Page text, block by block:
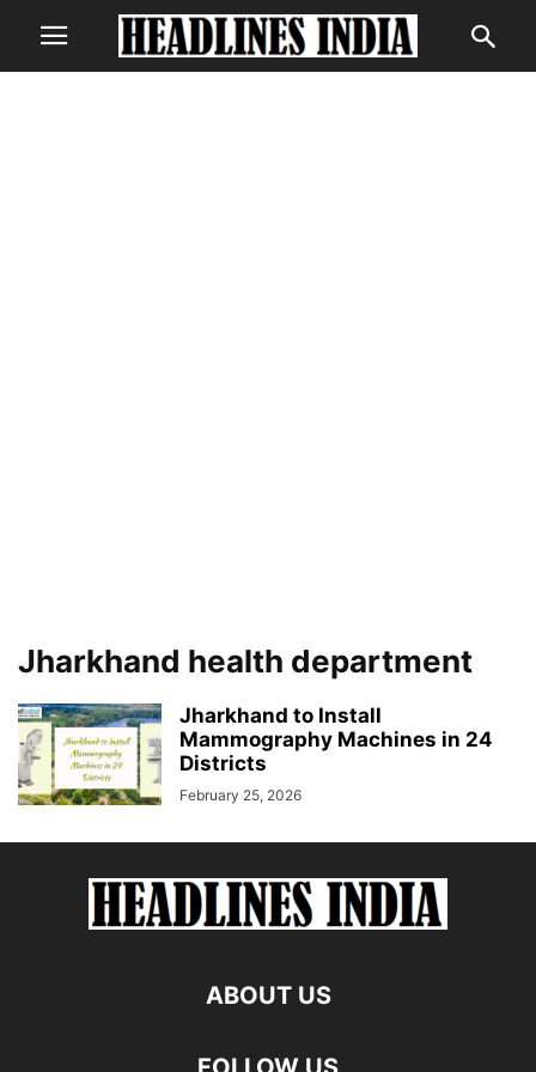
Jharkhand health department
Jharkhand to Install
Mammography Machines in 24
Districts
February 25, 2026
ABOUT US